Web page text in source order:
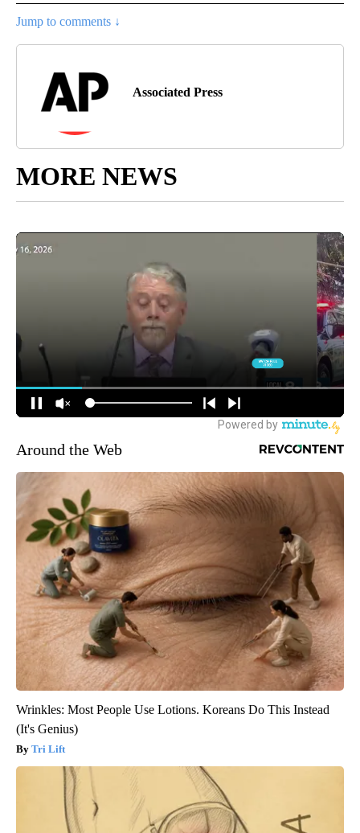
Jump to comments ↓
Associated Press
MORE NEWS
Around the Web
Wrinkles: Most People Use Lotions. Koreans Do This Instead
(It's Genius)
Tri Lift